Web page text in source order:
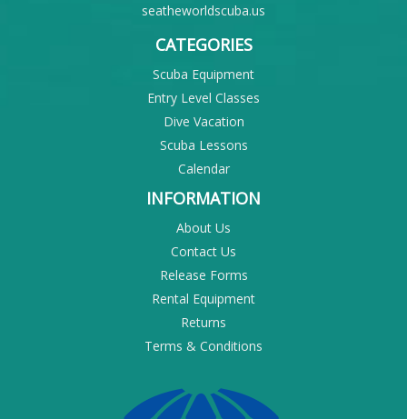
seatheworldscuba.us
CATEGORIES
Scuba Equipment
Entry Level Classes
Dive Vacation
Scuba Lessons
Calendar
INFORMATION
About Us
Contact Us
Release Forms
Rental Equipment
Returns
Terms & Conditions